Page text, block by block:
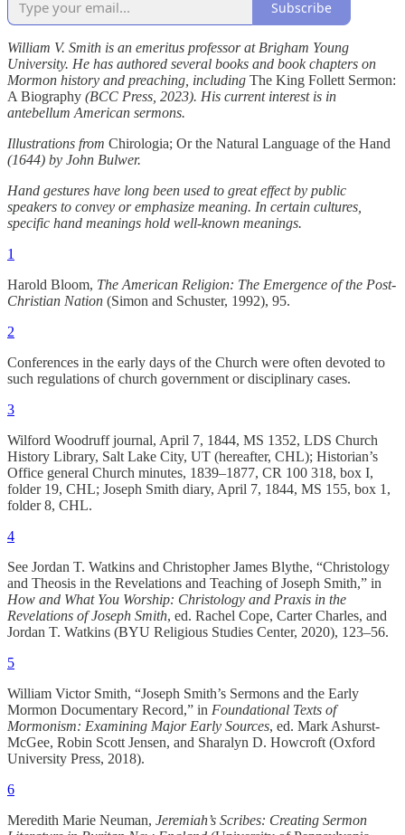
Subscribe
William V. Smith is an emeritus professor at Brigham Young
University. He has authored several books and book chapters on
Mormon history and preaching, including The King Follett Sermon:
A Biography (BCC Press, 2023). His current interest is in
antebellum American sermons.
Illustrations from Chirologia; Or the Natural Language of the Hand
(1644) by John Bulwer.
Hand gestures have long been used to great effect by public
speakers to convey or emphasize meaning. In certain cultures,
specific hand meanings hold well-known meanings.
1
Harold Bloom, The American Religion: The Emergence of the Post-
Christian Nation (Simon and Schuster, 1992), 95.
2
Conferences in the early days of the Church were often devoted to
such regulations of church government or disciplinary cases.
3
Wilford Woodruff journal, April 7, 1844, MS 1352, LDS Church
History Library, Salt Lake City, UT (hereafter, CHL); Historian’s
Office general Church minutes, 1839–1877, CR 100 318, box I,
folder 19, CHL; Joseph Smith diary, April 7, 1844, MS 155, box 1,
folder 8, CHL.
4
See Jordan T. Watkins and Christopher James Blythe, “Christology
and Theosis in the Revelations and Teaching of Joseph Smith,” in
How and What You Worship: Christology and Praxis in the
Revelations of Joseph Smith, ed. Rachel Cope, Carter Charles, and
Jordan T. Watkins (BYU Religious Studies Center, 2020), 123‒56.
5
William Victor Smith, “Joseph Smith’s Sermons and the Early
Mormon Documentary Record,” in Foundational Texts of
Mormonism: Examining Major Early Sources, ed. Mark Ashurst-
McGee, Robin Scott Jensen, and Sharalyn D. Howcroft (Oxford
University Press, 2018).
6
Meredith Marie Neuman, Jeremiah’s Scribes: Creating Sermon